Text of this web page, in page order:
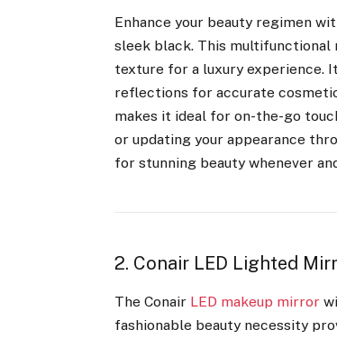
Enhance your beauty regimen
sleek black. This multifunctional
texture for a luxury experience.
reflections for accurate
makes it ideal for on-the-go
or updating your appearance
for stunning beauty whenever
2. Conair LED Lighted
The Conair LED makeup mirror
fashionable beauty necessity